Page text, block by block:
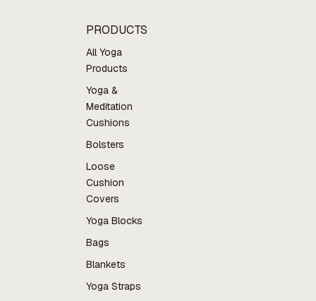
PRODUCTS
All Yoga
Products
Yoga &
Meditation
Cushions
Bolsters
Loose
Cushion
Covers
Yoga Blocks
Bags
Blankets
Yoga Straps